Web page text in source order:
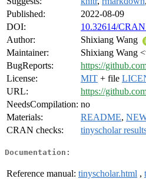
Published:
2022-08-09
DOI:
10.32614/
Author:
Shixiang Wang
Maintainer:
Shixiang Wang
BugReports:
https://
License:
MIT + file
URL:
https://
NeedsCompilation: no
Materials:
README,
CRAN checks:
tinyscholar
Documentation:
Reference manual: tinyscholar.html ,